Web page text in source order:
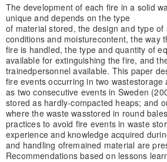
The development of each fire in a solid
unique and depends on the type
of material stored, the design and type
conditions and moisturecontent, the way
fire is handled, the type and quantity of
available for extinguishing the fire, and
trainedpersonnel available. This paper
fire events occurring in two wastestorage
as two consecutive events in Sweden
stored as hardly-compacted heaps; and
where the waste wasstored in round
practices to avoid fire events in waste
experience and knowledge acquired
and handling ofremained material are
Recommendations based on lessons